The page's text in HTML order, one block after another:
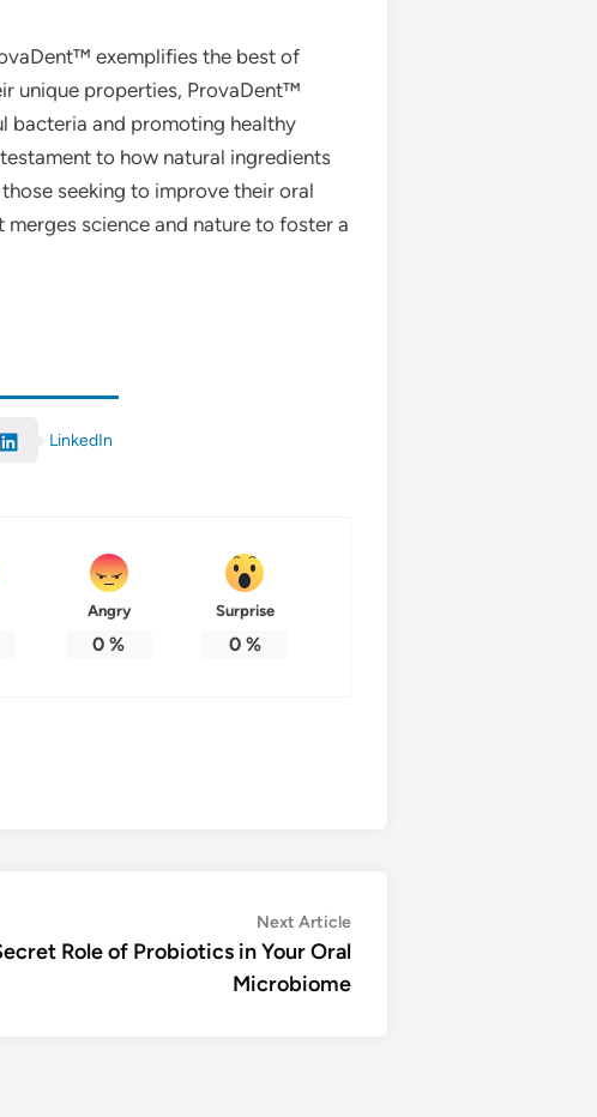
exemplifies the best of
unique properties, ProvaDent™
bacteria and promoting healthy
to how natural ingredients
seeking to improve their oral
science and nature to foster a
LinkedIn
Angry
0 %
Surprise
0%
Next ArticleNext
article:
Role of Probiotics in Your Oral
Microbiome